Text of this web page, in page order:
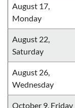
August 17,
Monday
August 22,
Saturday
August 26,
Wednesday
October 9, Friday